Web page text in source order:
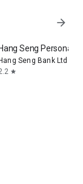
arrow_forward
Hang Seng Personal
Hang Seng Bank Ltd
star